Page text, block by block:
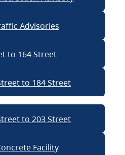
Advisories
to 164 Street
to 184 Street
to 203 Street
Facility